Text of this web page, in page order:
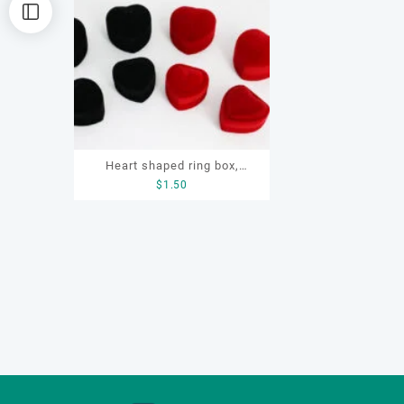
Heart shaped ring box,
flocking ring box, ring box,
$ 1.50